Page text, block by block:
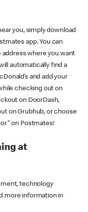
you, simply download
app. You can
where you want
automatically find a
and add your
checking out on
on DoorDash,
on Grubhub, or choose
on Postmates!
at
technology
more information in